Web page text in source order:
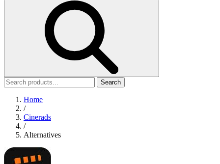
Search
Home
/
Cinerads
/
Alternatives